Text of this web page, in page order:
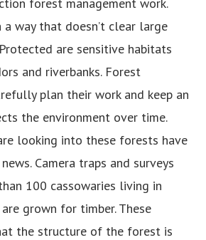
a way that doesn’t clear large
are sensitive habitats
and riverbanks. Forest
plan their work and keep an
the environment over time.
looking into these forests have
Camera traps and surveys
100 cassowaries living in
grown for timber. These
the structure of the forest is